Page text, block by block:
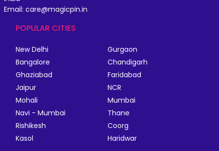
Email: care@magicpin.in
POPULAR CITIES
New Delhi
Gurgaon
Bangalore
Chandigarh
Ghaziabad
Faridabad
Jaipur
NCR
Mohali
Mumbai
Navi - Mumbai
Thane
Rishikesh
Coorg
Kasol
Haridwar